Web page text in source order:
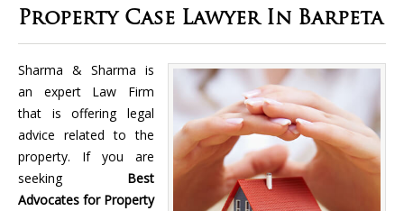
Property Case Lawyer In Barpeta
Sharma & Sharma is
an expert Law Firm
that is offering legal
advice related to the
property. If you are
seeking Best
Advocates for Property